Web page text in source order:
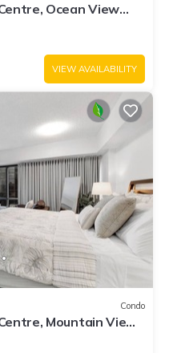
Ocean View
VIEW AVAILABILITY
Condo
Mountain View